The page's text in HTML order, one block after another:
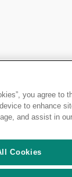
College of
Inn Fields,
7405 3474
no: 212808
you agree to
to enhance
and assist in our
Cookies